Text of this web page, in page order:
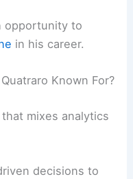
opportunity to
in his career.
Known For?
mixes analytics
decisions to